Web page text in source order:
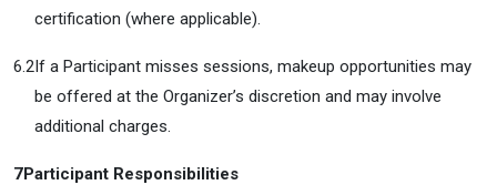
certification (where applicable).
6.2If a Participant misses sessions, makeup opportunities may
be offered at the Organizer’s discretion and may involve
additional charges.
7Participant Responsibilities